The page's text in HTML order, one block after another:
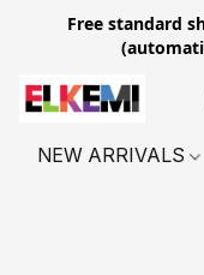
Free standard
NEW ARRIVALS